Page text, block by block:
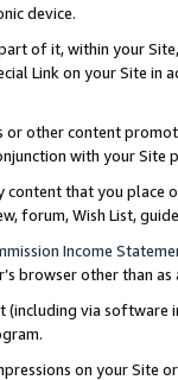
device.
of it, within your
Link on your Site
or other content
with your
content that you
forum, Wish List,
Income
browser other than
via software
on your Site